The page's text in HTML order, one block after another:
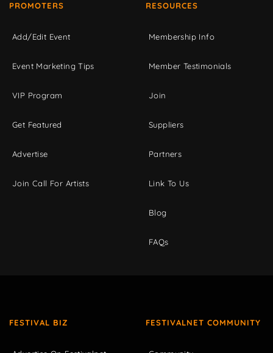
PROMOTERS
Add/Edit Event
Event Marketing Tips
VIP Program
Get Featured
Advertise
Join Call For Artists
RESOURCES
Membership Info
Member Testimonials
Join
Suppliers
Partners
Link To Us
Blog
FAQs
FESTIVAL BIZ FESTIVALNET COMMUNITY